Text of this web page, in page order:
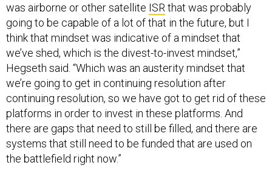
was airborne or other satellite ISRthat was probably
going to be capable of a lot of that in the future, but I
think that mindset was indicative of a mindset that
we’ve shed, which is the divest-to-invest mindset,”
Hegseth said. “Which was an austerity mindset that
we’re going to get in continuing resolution after
continuing resolution, so we have got to get rid of these
platforms in order to invest in these platforms. And
there are gaps that need to still be filled, and there are
systems that still need to be funded that are used on
the battlefield right now.”